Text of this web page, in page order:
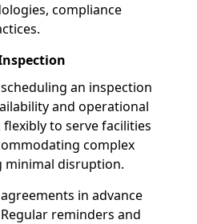
compliance
an inspection
and operational
to serve facilities
complex
minimal disruption.
in advance
reminders and